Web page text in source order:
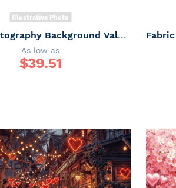
Illustrative Photo
Fabric Photography Background Valentine's Day / Backdrop 6052
As low as
$39.51